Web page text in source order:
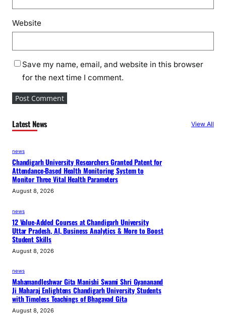
Website
Save my name, email, and website in this browser
for the next time I comment.
Latest News View All
news
Chandigarh University Researchers Granted Patent for
Attendance-Based Health Monitoring System to
Monitor Three Vital Health Parameters
August 8, 2026
news
12 Value-Added Courses at Chandigarh University
Uttar Pradesh, AI, Business Analytics & More to Boost
Student Skills
August 8, 2026
news
Mahamandleshwar Gita Manishi Swami Shri Gyananand
Ji Maharaj Enlightens Chandigarh University Students
with Timeless Teachings of Bhagavad Gita
August 8, 2026